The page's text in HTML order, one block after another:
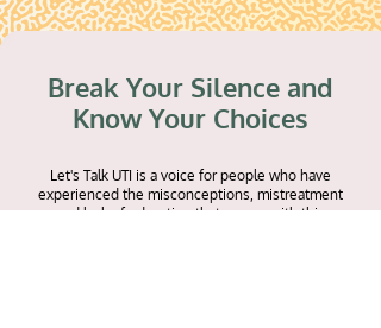
Break Your Silence and
Know Your Choices
Let's Talk UTI is a voice for people who have
experienced the misconceptions, mistreatment
and lack of education that comes with this